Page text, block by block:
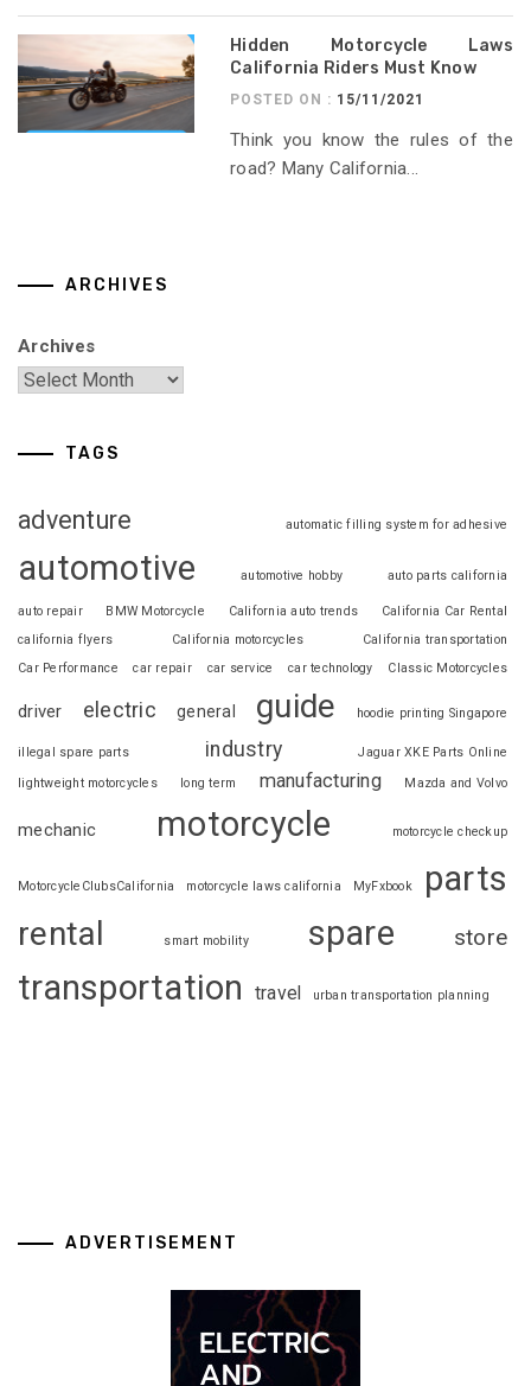
Hidden Motorcycle Laws
California Riders Must Know
POSTED ON : 15/11/2021
Think you know the rules of the
road? Many California...
ARCHIVES
Archives
TAGS
adventure automatic filling system for adhesive
automotive automotive hobby auto parts california
auto repair BMW Motorcycle California auto trends
California Car Rental
california flyers
California motorcycles
California transportation
Car Performance
car repair car service car technology Classic Motorcycles
driver electric general guide hoodie printing Singapore
illegal spare parts industry
Jaguar XKE Parts Online
lightweight motorcycles
long term manufacturing Mazda and Volvo
mechanic motorcycle motorcycle checkup
MotorcycleClubsCalifornia motorcycle laws california MyFxbook parts
rental smart mobility spare store
transportation travel urban transportation planning
ADVERTISEMENT